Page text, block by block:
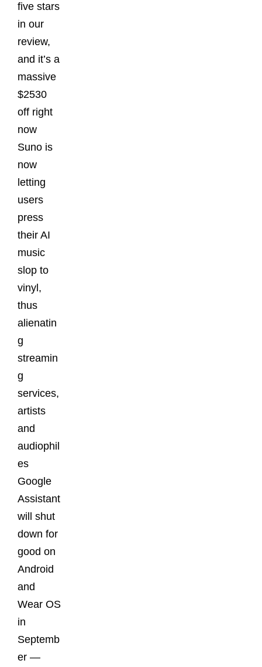
five stars
in our
review,
and it’s a
massive
$2530
off right
now
Suno is
now
letting
users
press
their AI
music
slop to
vinyl,
thus
alienatin
g
streamin
g
services,
artists
and
audiophil
es
Google
Assistant
will shut
down for
good on
Android
and
Wear OS
in
Septemb
er —